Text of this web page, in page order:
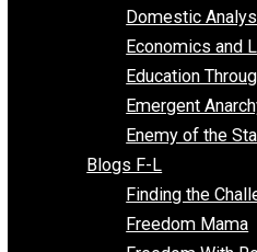
Blog Series
Blogs A-E
Against
Anarchism
Broaden Your
Domestic
Economics